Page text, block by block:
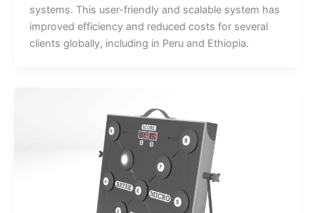
systems. This user-friendly and scalable system has
improved efficiency and reduced costs for several
clients globally, including in Peru and Ethiopia.